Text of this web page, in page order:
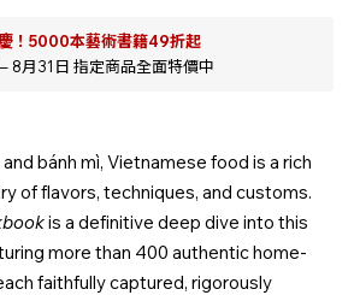
！5000本藝術書籍49折起
8月31日 指定商品全面特價中
bánh mì, Vietnamese food is a rich
of flavors, techniques, and customs.
is a definitive deep dive into this
more than 400 authentic home-
faithfully captured, rigorously